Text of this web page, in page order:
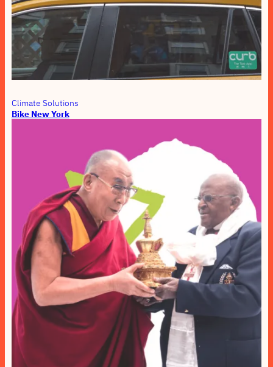
Climate Solutions
Bike New York